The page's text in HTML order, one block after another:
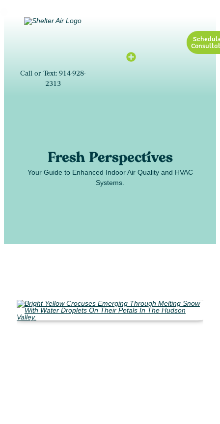
Call or Text: 914-928-
2313
Fresh Perspectives
Your Guide to Enhanced Indoor Air Quality and HVAC
Systems.